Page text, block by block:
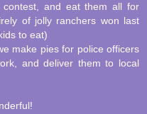
and eat them all for
of jolly ranchers won last
to eat)
make pies for police officers
and deliver them to local